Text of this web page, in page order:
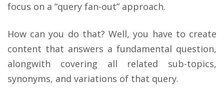
focus on a “query fan-out” approach.
How can you do that? Well, you have to create
content that answers a fundamental question,
alongwith covering all related sub-topics,
synonyms, and variations of that query.